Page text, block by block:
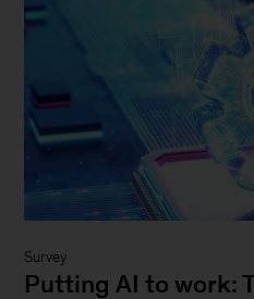
Survey
Putting AI to work: